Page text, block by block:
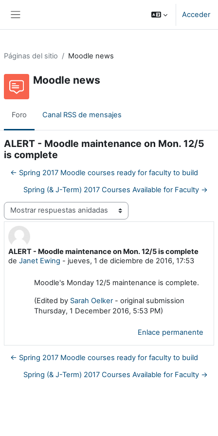
Acceder
Páginas del sitio Moodle news
Moodle news
Foro Canal RSS de mensajes
ALERT - Moodle maintenance on Mon. 12/5
is complete
← Spring 2017 Moodle courses ready for faculty to build
Spring (& J-Term) 2017 Courses Available for Faculty →
Mostrar modo
ALERT - Moodle maintenance on Mon. 12/5 is complete
de Janet Ewing - jueves, 1 de diciembre de 2016, 17:53
Número de respuestas: 0
Moodle's Monday 12/5 maintenance is complete.
(Edited by Sarah Oelker- original submission
Thursday, 1 December 2016, 5:53 PM)
Enlace permanente
← Spring 2017 Moodle courses ready for faculty to build
Spring (& J-Term) 2017 Courses Available for Faculty →